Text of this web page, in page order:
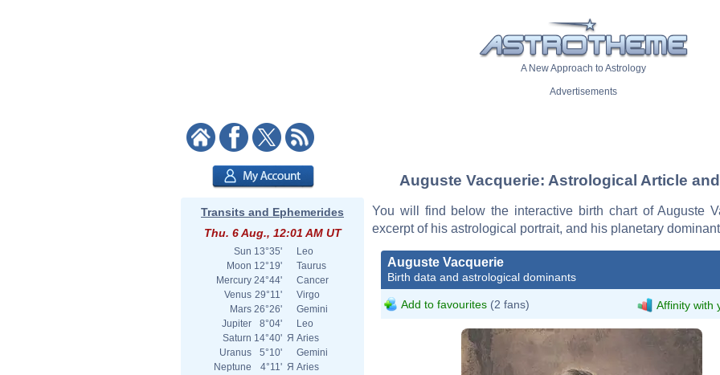
A New Approach to Astrology
Advertisements
Transits and Ephemerides
Thu. 6 Aug., 12:01 AM UT
Sun 13°35'
Leo
Moon 12°19'
Taurus
Mercury 24°44'
Cancer
Venus 29°11'
Virgo
Mars 26°26'
Gemini
Jupiter
8°04'
Leo
Saturn 14°40' Я Aries
Uranus
5°10'
Gemini
Neptune
4°11' Я Aries
Auguste Vacquerie: Astrological Article
You will find below the interactive birth chart of Auguste
excerpt of his astrological portrait, and his planetary
Auguste Vacquerie
Birth data and astrological dominants
Add to favourites (2 fans) Affinity with